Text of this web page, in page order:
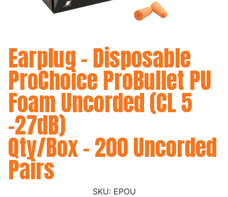
Earplug - Disposable
ProChoice ProBullet PU
Foam Uncorded (CL 5
-27dB)
Qty/Box - 200 Uncorded
Pairs
EPOU